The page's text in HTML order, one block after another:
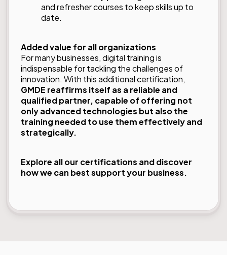
and refresher courses to keep skills up to
date.
Added value for all organizations
For many businesses, digital training is
indispensable for tackling the challenges of
innovation. With this additional certification,
GMDE reaffirms itself as a reliable and
qualified partner, capable of offering not
only advanced technologies but also the
training needed to use them effectively and
strategically.
Explore all our certifications and discover
how we can best support your business.